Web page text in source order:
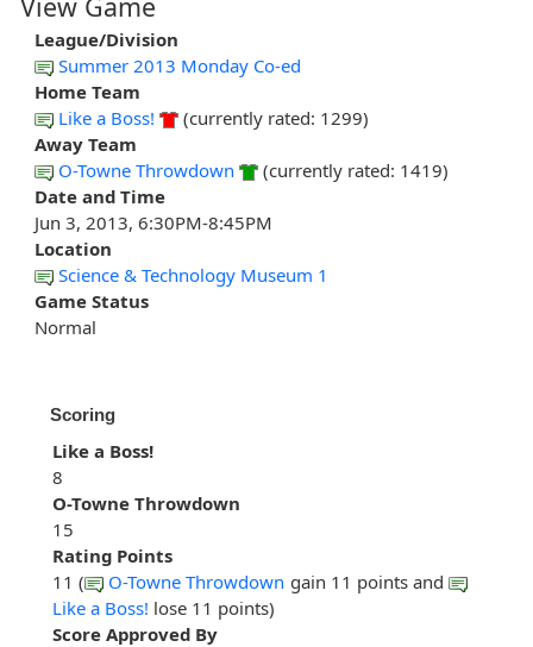
View Game
League/Division
Summer 2013 Monday Co-ed
Home Team
Like a Boss!
(currently rated: 1299)
Away Team
O-Towne Throwdown
(currently rated: 1419)
Date and Time
Jun 3, 2013, 6:30PM-8:45PM
Location
Science & Technology Museum 1
Game Status
Normal
Scoring
Like a Boss!
8
O-Towne Throwdown
15
Rating Points
11 (
O-Towne Throwdown gain 11 points and
Like a Boss! lose 11 points)
Score Approved By